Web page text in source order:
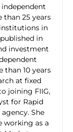
than 25 years
in
in
investment
than 10 years
at fixed
joining FIIG,
for Rapid
She
working as a